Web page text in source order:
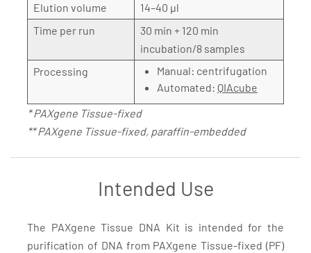
Elution volume
14–40 µl
Time per run
30 min + 120 min
incubation/8 samples
Processing
Manual: centrifugation
Automated: QIAcube
* PAXgene Tissue-fixed
** PAXgene Tissue-fixed, paraffin-embedded
Intended Use
The PAXgene Tissue DNA Kit is intended for the
purification of DNA from PAXgene Tissue-fixed (PF)